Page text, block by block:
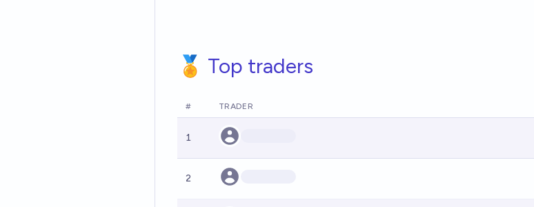
🏅 Top traders
# TRADER
1
2